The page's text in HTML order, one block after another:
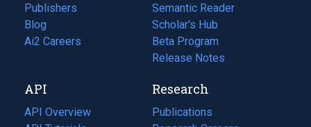
Publishers
Blog
(opens
in
tab)
Ai2 Careers
(opens
new
tab)
Semantic Reader
Scholar's Hub
Beta Program
Release Notes
API
API Overview
Research
Publications
(opens